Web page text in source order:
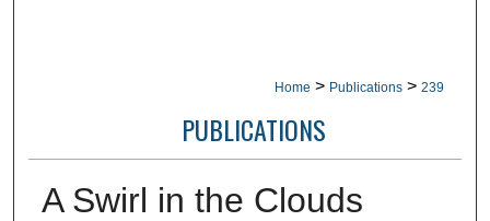
Home > Publications > 239
PUBLICATIONS
A Swirl in the Clouds